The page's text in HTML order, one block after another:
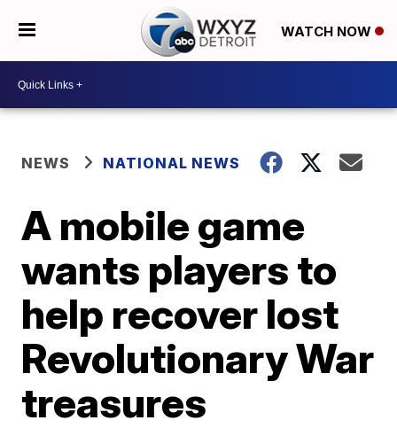
WATCH NOW
NEWS NATIONAL NEWS
A mobile game
wants players to
help recover lost
Revolutionary War
treasures